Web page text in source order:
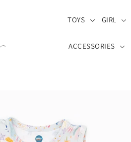
TOYS
GIRL
ACCESSORIES